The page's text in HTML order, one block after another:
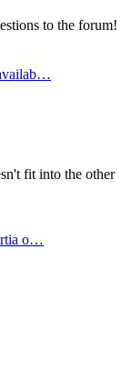
to the forum!
fit into the other
o…